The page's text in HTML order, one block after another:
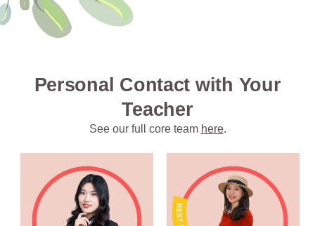
Personal Contact with Your
Teacher
See our full core team here.